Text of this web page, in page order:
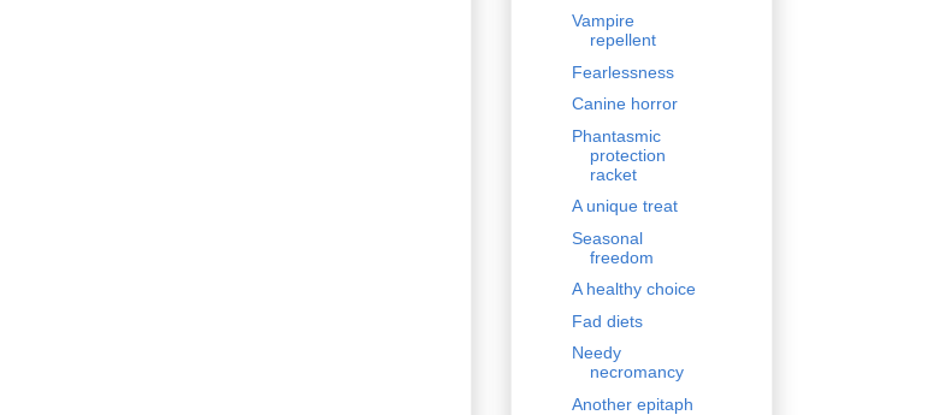
Vampire
repellent
Fearlessness
Canine horror
Phantasmic
protection
racket
A unique treat
Seasonal
freedom
A healthy choice
Fad diets
Needy
necromancy
Another epitaph